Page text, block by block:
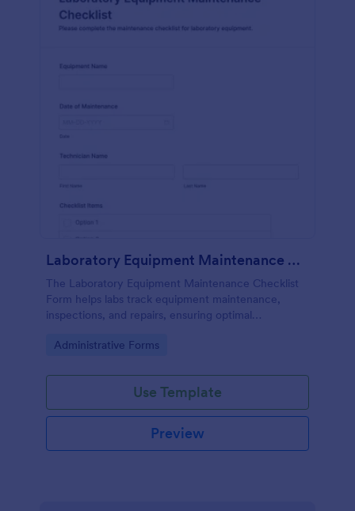
Laboratory Equipment Maintenance Checklist Form
The Laboratory Equipment Maintenance Checklist
Form helps labs track equipment maintenance,
inspections, and repairs, ensuring optimal
Go to Category:
Administrative Forms
Use Template
Preview